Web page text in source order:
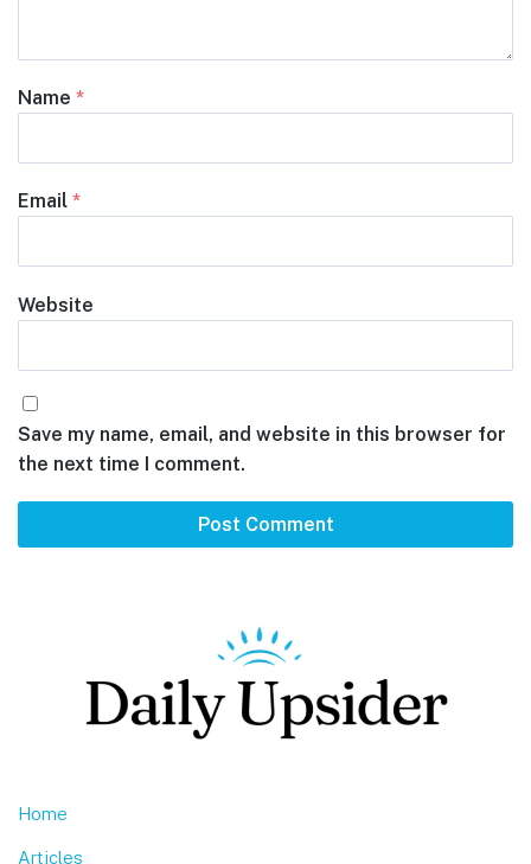
Name *
Email *
Website
Save my name, email, and website in this browser for
the next time I comment.
Home
Articles